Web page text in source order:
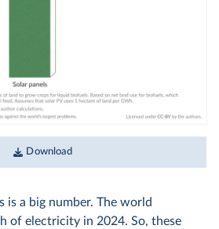
Download
a big number. The world
of electricity in 2024. So, these